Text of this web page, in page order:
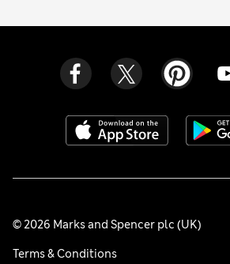
© 2026 Marks and Spencer plc (UK)
Terms & Conditions